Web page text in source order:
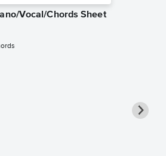
Vocal/Chords Sheet